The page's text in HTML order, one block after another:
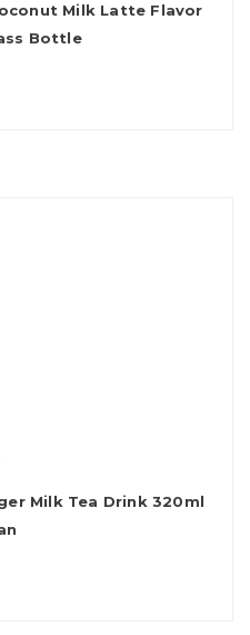
Milk Latte Flavor
Bottle
Milk Tea Drink 320ml